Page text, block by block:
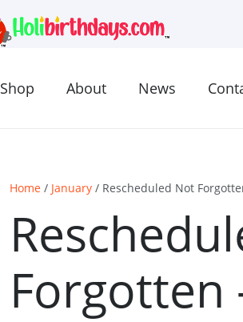
Shop About News
Home/ January/ Rescheduled Not
Forgotten